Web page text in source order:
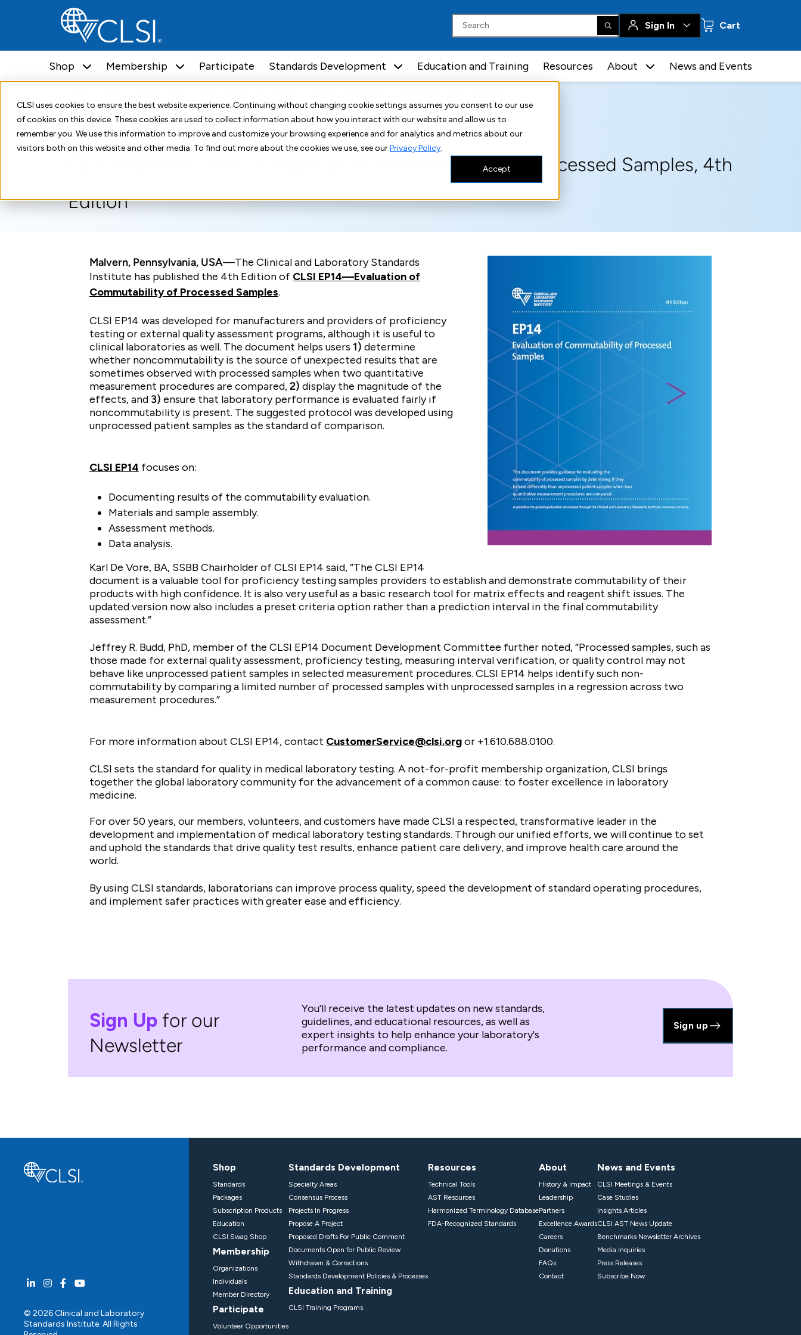
CLSI uses cookies to ensure the best website experience. Continuing without changing cookie settings assumes you consent to our use
of cookies on this device. These cookies are used to collect information about how you interact with our website and allow us to
remember you. We use this information to improve and customize your browsing experience and for analytics and metrics about our
visitors both on this website and other media. To find out more about the cookies we use, see ourPrivacy Policy.
Accept
Sign In Cart
Shop Membership Participate Standards Development Education and Training Resources About News and Events
July 27, 2022
CLSI Publishes EP14—Evaluation of Commutability of Processed Samples, 4th
Edition
Malvern, Pennsylvania, USA—The Clinical and Laboratory Standards
Institute has published the 4th Edition of CLSI EP14—Evaluation of
Commutability of Processed Samples.
CLSI EP14 was developed for manufacturers and providers of proficiency
testing or external quality assessment programs, although it is useful to
clinical laboratories as well. The document helps users 1) determine
whether noncommutability is the source of unexpected results that are
sometimes observed with processed samples when two quantitative
measurement procedures are compared,2) display the magnitude of the
effects, and 3) ensure that laboratory performance is evaluated fairly if
noncommutability is present. The suggested protocol was developed using
unprocessed patient samples as the standard of comparison.
CLSI EP14 focuses on:
Documenting results of the commutability evaluation.
Materials and sample assembly.
Assessment methods.
Data analysis.
Karl De Vore, BA, SSBB Chairholder of CLSI EP14 said, “The CLSI EP14
document is a valuable tool for proficiency testing samples providers to establish and demonstrate commutability of their
products with high confidence. It is also very useful as a basic research tool for matrix effects and reagent shift issues. The
updated version now also includes a preset criteria option rather than a prediction interval in the final commutability
assessment.”
Jeffrey R. Budd, PhD, member of the CLSI EP14 Document Development Committee further noted, “Processed samples, such as
those made for external quality assessment, proficiency testing, measuring interval verification, or quality control may not
behave like unprocessed patient samples in selected measurement procedures. CLSI EP14 helps identify such non-
commutability by comparing a limited number of processed samples with unprocessed samples in a regression across two
measurement procedures.”
For more information about CLSI EP14, contact CustomerService@clsi.orgor +1.610.688.0100.
CLSI sets the standard for quality in medical laboratory testing. A not-for-profit membership organization, CLSI brings
together the global laboratory community for the advancement of a common cause: to foster excellence in laboratory
medicine.
For over 50 years, our members, volunteers, and customers have made CLSI a respected, transformative leader in the
development and implementation of medical laboratory testing standards. Through our unified efforts, we will continue to set
and uphold the standards that drive quality test results, enhance patient care delivery, and improve health care around the
world.
By using CLSI standards, laboratorians can improve process quality, speed the development of standard operating procedures,
and implement safer practices with greater ease and efficiency.
Sign Up for our
Newsletter
You'll receive the latest updates on new standards,
guidelines, and educational resources, as well as
expert insights to help enhance your laboratory's
performance and compliance.
Sign up
© 2026 Clinical and Laboratory
Standards Institute. All Rights
Shop
Standards
Packages
Subscription Products
Education
CLSI Swag Shop
Membership
Organizations
Individuals
Member Directory
Participate
Volunteer Opportunities
Standards Development
Specialty Areas
Consensus Process
Projects In Progress
Propose A Project
Proposed Drafts For Public Comment
Documents Open for Public Review
Withdrawn & Corrections
Standards Development Policies & Processes
Education and Training
CLSI Training Programs
Resources
Technical Tools
AST Resources
Harmonized Terminology Database
FDA-Recognized Standards
About
History & Impact
Leadership
Partners
Excellence Awards
Careers
Donations
FAQs
Contact
News and Events
CLSI Meetings & Events
Case Studies
Insights Articles
CLSI AST News Update
Benchmarks Newsletter Archives
Media Inquiries
Press Releases
Subscribe Now